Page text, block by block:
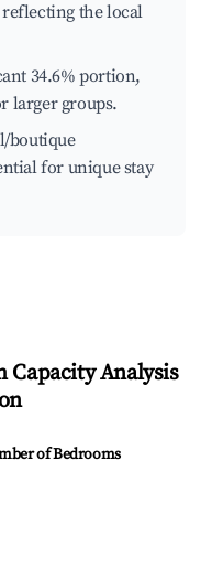
the local
34.6% portion,
larger groups.
boutique
for unique stay
Analysis
of Bedrooms